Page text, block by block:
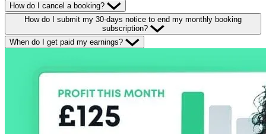
How do I cancel a booking?
How do I submit my 30-days notice to end my monthly booking
subscription?
When do I get paid my earnings?